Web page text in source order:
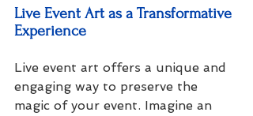
Live Event Art as a Transformative
Experience
Live event art offers a unique and
engaging way to preserve the
magic of your event. Imagine an